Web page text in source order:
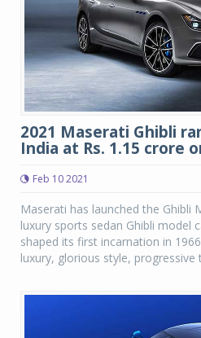
2021 Maserati Ghibli
India at Rs. 1.15 crore
Feb 10 2021
Maserati has launched the Ghibli
luxury sports sedan Ghibli model
shaped its first incarnation in
luxury, glorious style, progressive